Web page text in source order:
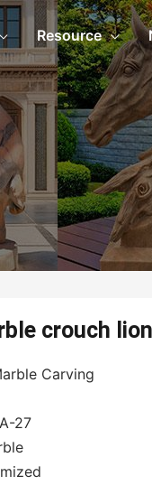
Resource
crouch
Carving
27